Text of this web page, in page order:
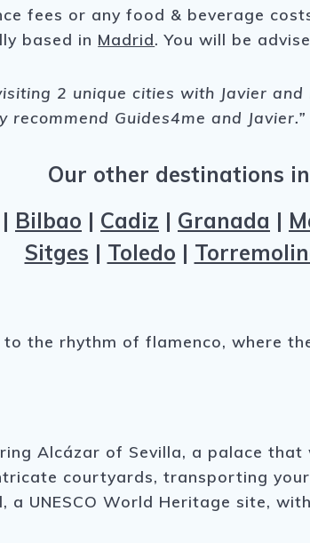
fees or any food & beverage
based in Madrid. You will be
2 unique cities with Javier
Guides4me and Javier.”
Our other destinations
| Bilbao | Cadiz | Granada |
Sitges | Toledo |
the rhythm of flamenco, where
Alcázar of Sevilla, a palace
courtyards, transporting
a UNESCO World Heritage site,